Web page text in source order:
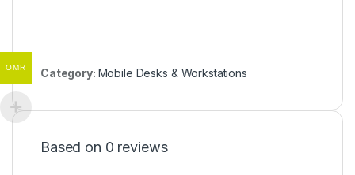
Category: Mobile Desks & Workstations
Based on 0 reviews
OMR